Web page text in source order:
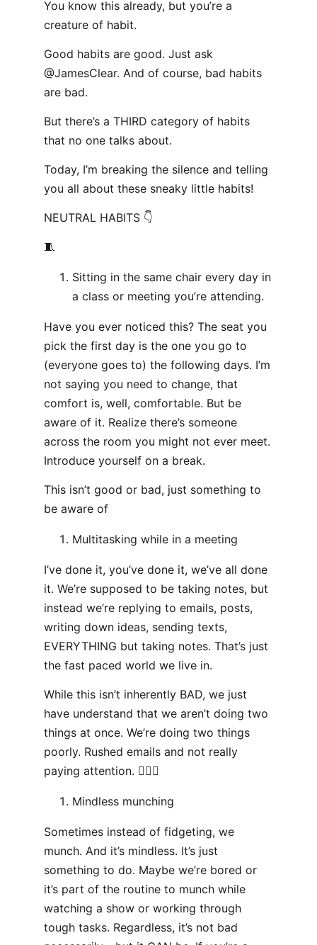
You know this already, but you’re a
creature of habit.
Good habits are good. Just ask
@JamesClear. And of course, bad habits
are bad.
But there’s a THIRD category of habits
that no one talks about.
Today, I’m breaking the silence and telling
you all about these sneaky little habits!
NEUTRAL HABITS 👇
🧵
Sitting in the same chair every day in
a class or meeting you’re attending.
Have you ever noticed this? The seat you
pick the first day is the one you go to
(everyone goes to) the following days. I’m
not saying you need to change, that
comfort is, well, comfortable. But be
aware of it. Realize there’s someone
across the room you might not ever meet.
Introduce yourself on a break.
This isn’t good or bad, just something to
be aware of
Multitasking while in a meeting
I’ve done it, you’ve done it, we’ve all done
it. We’re supposed to be taking notes, but
instead we’re replying to emails, posts,
writing down ideas, sending texts,
EVERYTHING but taking notes. That’s just
the fast paced world we live in.
While this isn’t inherently BAD, we just
have understand that we aren’t doing two
things at once. We’re doing two things
poorly. Rushed emails and not really
paying attention. 🤷🏻‍♂️
Mindless munching
Sometimes instead of fidgeting, we
munch. And it’s mindless. It’s just
something to do. Maybe we’re bored or
it’s part of the routine to munch while
watching a show or working through
tough tasks. Regardless, it’s not bad